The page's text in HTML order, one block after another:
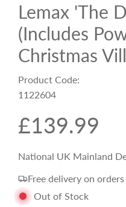
Lemax 'The
(Includes
Christmas
Product Code:
1122604
R
e
g
£139.99
National UK Mainland
Free delivery on
Out of Stock